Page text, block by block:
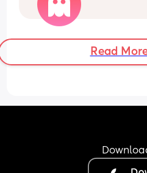
Thank you 😊
Read